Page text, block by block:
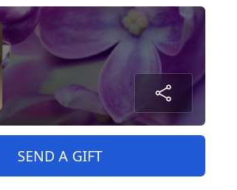
SEND A GIFT